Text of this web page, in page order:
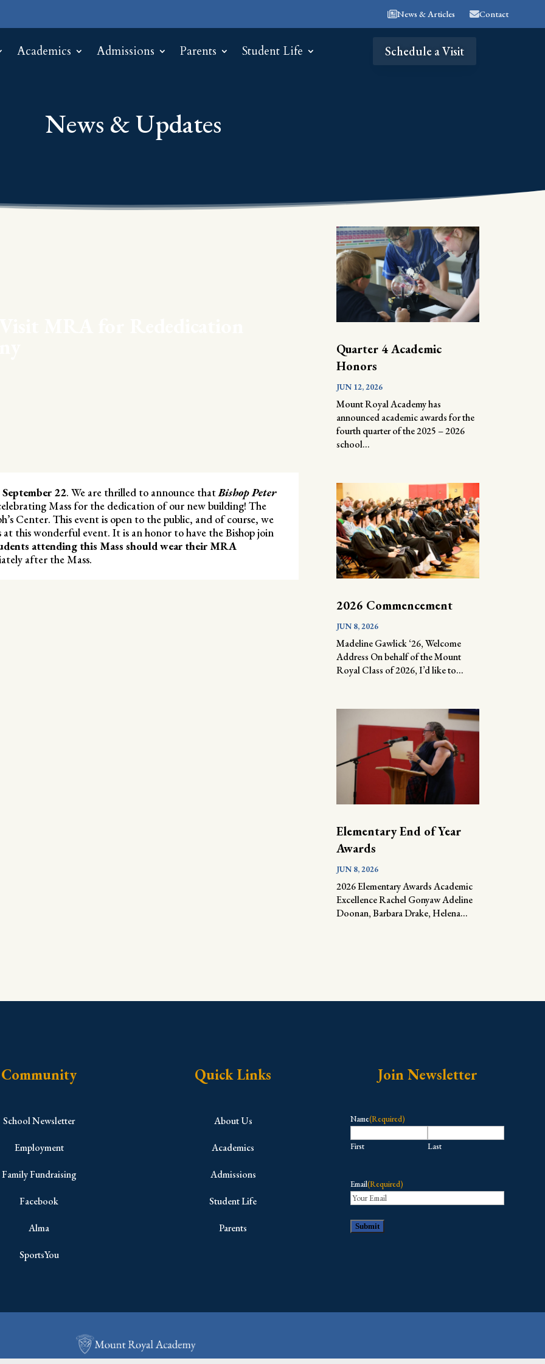
News & Articles Contact
Academics Admissions Parents Student Life Schedule a Visit
News & Updates
22. We are thrilled to announce thatBishop Peter
Mass for the dedication of our new building! The
Center. This event is open to the public, and of course, we
this wonderful event. It is an honor to have the Bishop join
attending this Mass should wear their MRA
after the Mass.
Quarter 4 Academic
Honors
JUN 12, 2026
Mount Royal Academy has
announced academic awards for the
fourth quarter of the 2025 – 2026
school...
2026 Commencement
JUN 8, 2026
Madeline Gawlick ‘26, Welcome
Address On behalf of the Mount
Royal Class of 2026, I’d like to...
Elementary End of Year
Awards
JUN 8, 2026
2026 Elementary Awards Academic
Excellence Rachel Gonyaw Adeline
Doonan, Barbara Drake, Helena...
Community
School Newsletter
Employment
Family Fundraising
Facebook
Alma
SportsYou
Quick Links
About Us
Academics
Admissions
Student Life
Parents
Join Newsletter
Name(Required)
First Last
Email(Required)
Copyright © 2026 All Rights Reserved.